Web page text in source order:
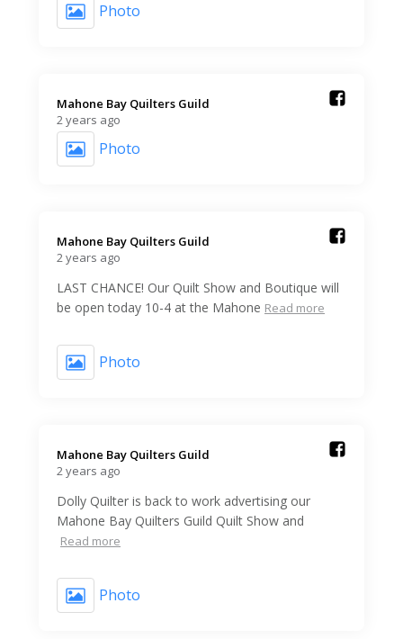
Photo
Mahone Bay Quilters Guild️
2 years ago
Photo
Mahone Bay Quilters Guild️
2 years ago
LAST CHANCE! Our Quilt Show and Boutique will
be open today 10-4 at the Mahone Read more
Photo
Mahone Bay Quilters Guild️
2 years ago
Dolly Quilter is back to work advertising our
Mahone Bay Quilters Guild Quilt Show and
Read more
Photo